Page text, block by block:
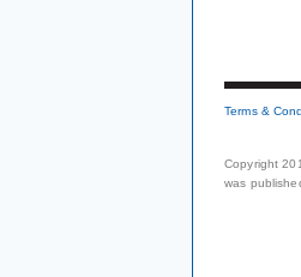
Terms &
Copyright
was